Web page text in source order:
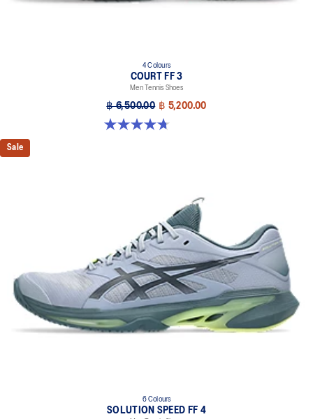
4 Colours
COURT FF 3
Men Tennis Shoes
฿ 6,500.00 ฿ 5,200.00
4.7 out of 5 stars. 203 reviews
Sale
6 Colours
SOLUTION SPEED FF 4